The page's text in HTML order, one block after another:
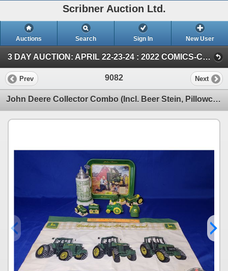
Scribner Auction Ltd.
Auctions Search Sign In New User
3 DAY AUCTION: APRIL 22-23-24 : 2022 COMICS-COIN-FARM & COLLECTOR TOY (SUN ~ Farm TOY & Collector TOY)
Prev 9082 Next
John Deere Collector Combo (Incl. Beer Stein, Pillowcase, S&P, Tray, etc) (SEE PICS!)